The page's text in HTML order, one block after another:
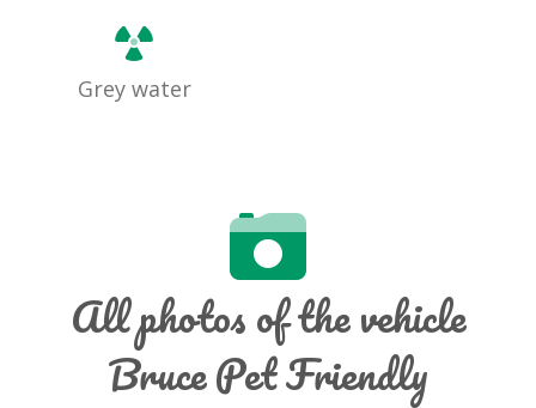
Grey water
All photos of the vehicle
Bruce Pet Friendly